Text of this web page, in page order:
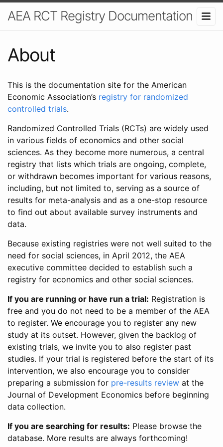
AEA RCT Registry Documentation
About
This is the documentation site for the American
Economic Association’s registry for randomized
controlled trials.
Randomized Controlled Trials (RCTs) are widely used
in various fields of economics and other social
sciences. As they become more numerous, a central
registry that lists which trials are ongoing, complete,
or withdrawn becomes important for various reasons,
including, but not limited to, serving as a source of
results for meta-analysis and as a one-stop resource
to find out about available survey instruments and
data.
Because existing registries were not well suited to the
need for social sciences, in April 2012, the AEA
executive committee decided to establish such a
registry for economics and other social sciences.
If you are running or have run a trial: Registration is
free and you do not need to be a member of the AEA
to register. We encourage you to register any new
study at its outset. However, given the backlog of
existing trials, we invite you to also register past
studies. If your trial is registered before the start of its
intervention, we also encourage you to consider
preparing a submission for pre-results review at the
Journal of Development Economics before beginning
data collection.
If you are searching for results: Please browse the
database. More results are always forthcoming!